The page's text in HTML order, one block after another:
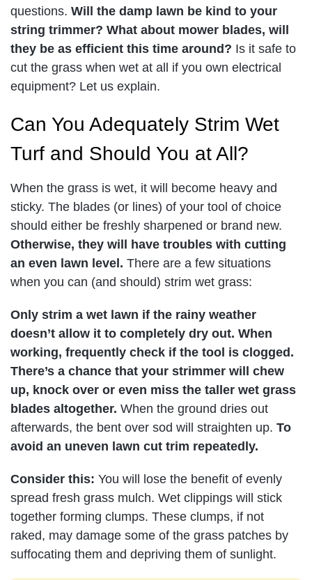
questions. Will the damp lawn be kind to your
string trimmer? What about mower blades, will
they be as efficient this time around? Is it safe to
cut the grass when wet at all if you own electrical
equipment? Let us explain.
Can You Adequately Strim Wet
Turf and Should You at All?
When the grass is wet, it will become heavy and
sticky. The blades (or lines) of your tool of choice
should either be freshly sharpened or brand new.
Otherwise, they will have troubles with cutting
an even lawn level. There are a few situations
when you can (and should) strim wet grass:
Only strim a wet lawn if the rainy weather
doesn’t allow it to completely dry out. When
working, frequently check if the tool is clogged.
There’s a chance that your strimmer will chew
up, knock over or even miss the taller wet grass
blades altogether. When the ground dries out
afterwards, the bent over sod will straighten up. To
avoid an uneven lawn cut trim repeatedly.
Consider this: You will lose the benefit of evenly
spread fresh grass mulch. Wet clippings will stick
together forming clumps. These clumps, if not
raked, may damage some of the grass patches by
suffocating them and depriving them of sunlight.